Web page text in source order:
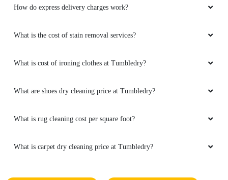
How do express delivery charges work?
What is the cost of stain removal services?
What is cost of ironing clothes at Tumbledry?
What are shoes dry cleaning price at Tumbledry?
What is rug cleaning cost per square foot?
What is carpet dry cleaning price at Tumbledry?